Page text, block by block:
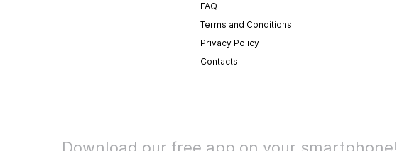
FAQ
Terms and Conditions
Privacy Policy
Contacts